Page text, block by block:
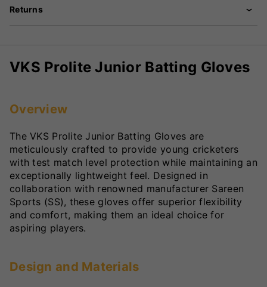
Returns
VKS Prolite Junior Batting Gloves
Overview
The VKS Prolite Junior Batting Gloves are
meticulously crafted to provide young cricketers
with test match level protection while maintaining an
exceptionally lightweight feel. Designed in
collaboration with renowned manufacturer Sareen
Sports (SS), these gloves offer superior flexibility
and comfort, making them an ideal choice for
aspiring players.
Design and Materials